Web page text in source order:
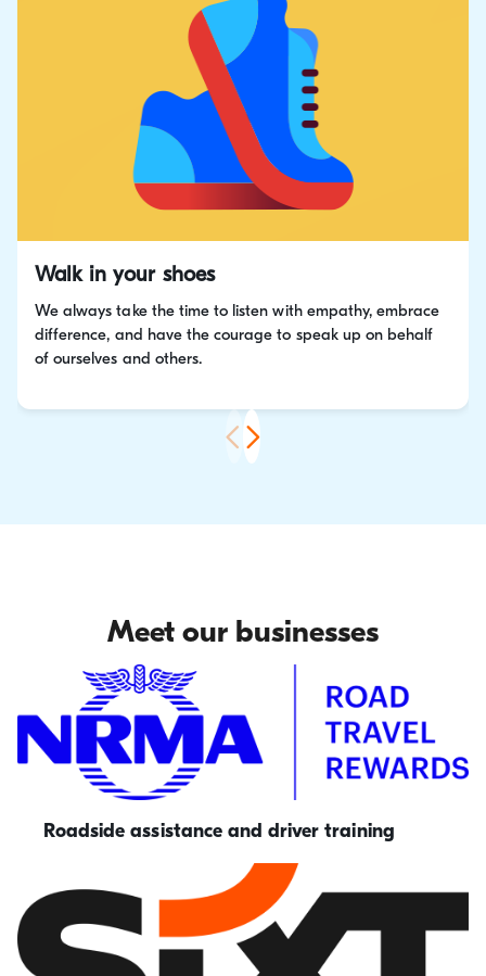
Walk in your shoes
We always take the time to listen with empathy, embrace
difference, and have the courage to speak up on behalf
of ourselves and others.
Meet our businesses
Roadside assistance and driver training